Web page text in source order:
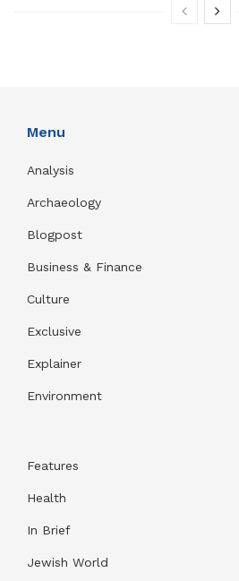
Menu
Analysis
Archaeology
Blogpost
Business & Finance
Culture
Exclusive
Explainer
Environment
Features
Health
In Brief
Jewish World